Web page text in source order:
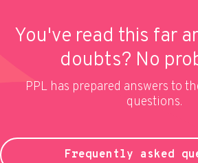
You've read this far
doubts? No
PPL has prepared answers to
questions.
Frequently asked